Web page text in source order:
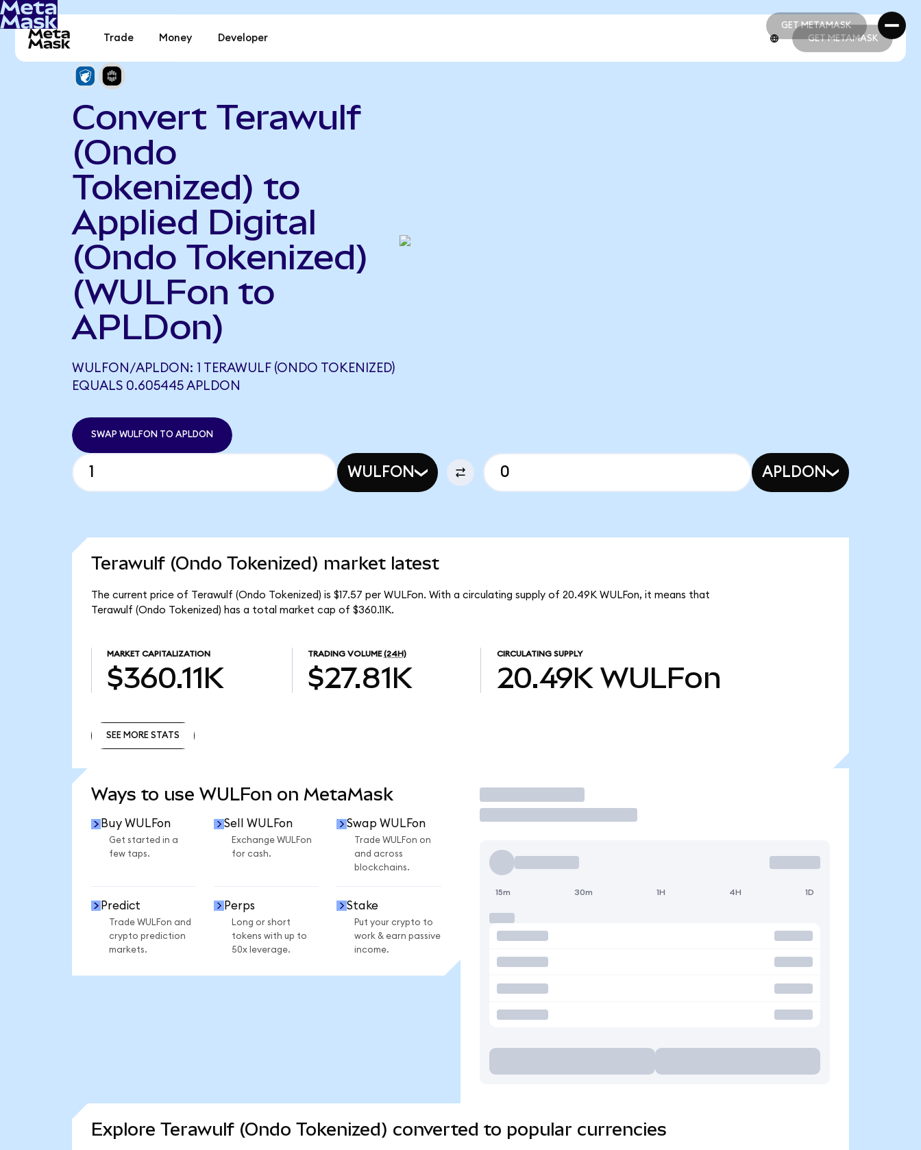
GET METAMASK
GET METAMASK
Trade Money Developer GET METAMASK
Convert Terawulf
(Ondo
Tokenized) to
Applied Digital
(Ondo Tokenized)
(WULFon to
APLDon)
WULFON/APLDON: 1 TERAWULF (ONDO TOKENIZED)
EQUALS 0.605445 APLDON
SWAP WULFON TO APLDON
WULFON APLDON
Terawulf (Ondo Tokenized) market latest
The current price of Terawulf (Ondo Tokenized) is $17.57 per WULFon. With a circulating supply of 20.49K WULFon, it means that
Terawulf (Ondo Tokenized) has a total market cap of $360.11K.
MARKET CAPITALIZATION
$360.11K
TRADING VOLUME (24H)
$27.81K
CIRCULATING SUPPLY
20.49K WULFon
SEE MORE STATS
Ways to use WULFon on MetaMask
Buy WULFon
Get started in a
few taps.
Sell WULFon
Exchange WULFon
for cash.
Swap WULFon
Trade WULFon on
and across
blockchains.
Predict
Trade WULFon and
crypto prediction
markets.
Perps
Long or short
tokens with up to
50x leverage.
Stake
Put your crypto to
work & earn passive
income.
Trade
15m 30m 1H 4H 1D
Explore Terawulf (Ondo Tokenized) converted to popular currencies